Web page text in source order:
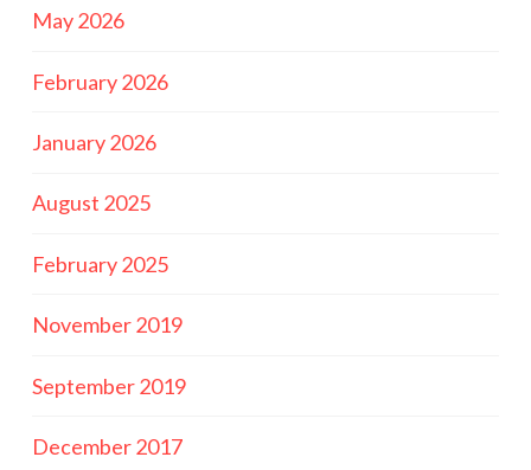
May 2026
February 2026
January 2026
August 2025
February 2025
November 2019
September 2019
December 2017